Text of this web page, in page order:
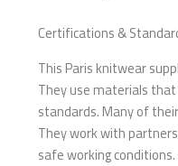
Certifications &
This Paris knitwear
They use materials
standards. Many of
They work with
safe working conditions.